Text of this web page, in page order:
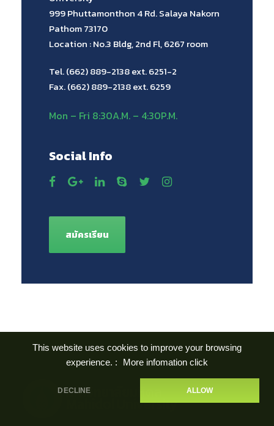
This website uses cookies to improve your browsing
experience. :
More infomation click
DECLINE ALLOW
999 Phuttamonthon 4 Rd. Salaya Nakorn
Pathom 73170
Location : No.3 Bldg, 2nd Fl, 6267 room
Tel. (662) 889-2138 ext. 6251-2
Fax. (662) 889-2138 ext. 6259
Mon – Fri 8:30A.M. – 4:30P.M.
Social Info
สมัครเรียน